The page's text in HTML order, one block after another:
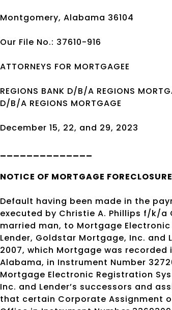
Montgomery, Alabama 36104
Our File No.: 37610-916
ATTORNEYS FOR MORTGAGEE
REGIONS BANK D/B/A REGIONS
D/B/A REGIONS MORTGAGE
December 15, 22, and 29, 2023
______________
NOTICE OF MORTGAGE
Default having been made in the
executed by Christie A. Phillips f/k/a
married man, to Mortgage
Lender, Goldstar Mortgage, Inc. and
2007, which Mortgage was
Alabama, in Instrument Number
Mortgage Electronic Registration
Inc. and Lender’s successors and
that certain Corporate Assignment